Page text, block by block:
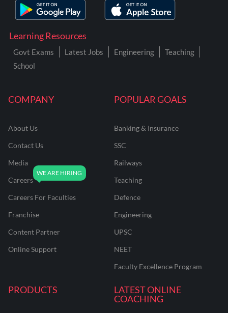
COMPANY
About Us
Contact Us
Media
Careers
Careers For Faculties
Franchise
Content Partner
Online Support
POPULAR GOALS
Banking & Insurance
SSC
Railways
Teaching
Defence
Engineering
UPSC
NEET
Faculty Excellence Program
PRODUCTS
LATEST ONLINE
COACHING
Learning Resources
Govt Exams Latest Jobs Engineering
Teaching
School